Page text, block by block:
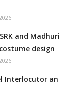
and Madhuri
design
Interlocutor an